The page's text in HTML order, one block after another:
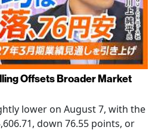
Offsets Broader Market
lower on August 7, with the
down 76.55 points, or